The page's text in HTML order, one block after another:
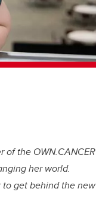
of the OWN.CANCER
her world.
to get behind the new